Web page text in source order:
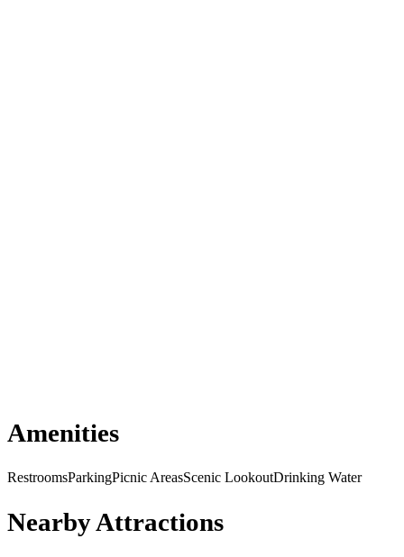
Amenities
RestroomsParkingPicnic AreasScenic LookoutDrinking Water
Nearby Attractions